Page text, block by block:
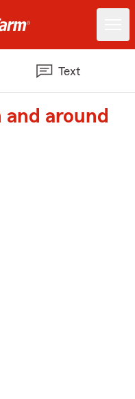
Text
and around